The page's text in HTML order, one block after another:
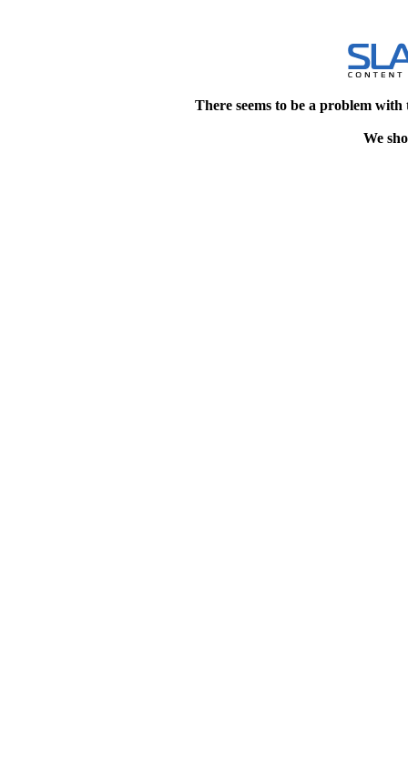
There seems to be a problem
We